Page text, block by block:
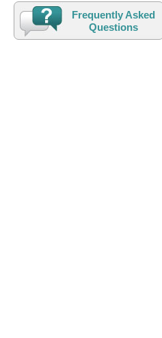
Frequently Asked
Questions